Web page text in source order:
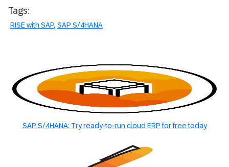
Tags:
RISE with SAP SAP S/4HANA
SAP S/4HANA: Try ready-to-run cloud ERP for free today